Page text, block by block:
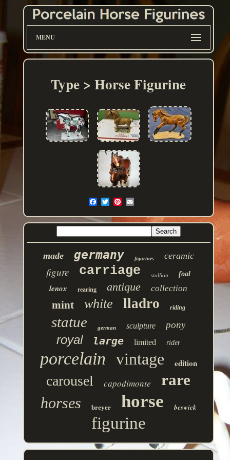
MENU
Type > Horse Figurine
made germany figurines ceramic
figure carriage stallion foal
lenox rearing antique collection
mint white lladro riding
statue german sculpture pony
royal large limited rider
porcelain vintage edition
carousel capodimonte rare
horses breyer horse beswick
figurine